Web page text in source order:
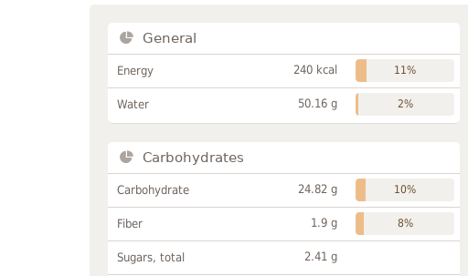
General
Energy 240 kcal 11%
Water 50.16 g 2%
Carbohydrates
Carbohydrate 24.82 g 10%
Fiber 1.9 g 8%
Sugars, total 2.41 g